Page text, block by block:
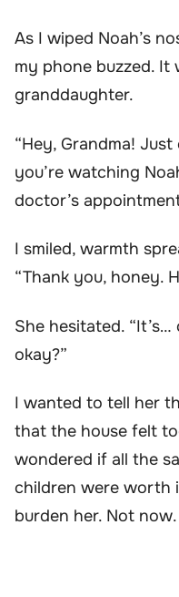
As I wiped Noah’s
my phone buzzed. It
granddaughter.
“Hey, Grandma!
you’re watching
doctor’s
I smiled, warmth
“Thank you, honey.
She hesitated.
okay?”
I wanted to tell her
that the house felt
wondered if all the
children were worth
burden her. Not now.